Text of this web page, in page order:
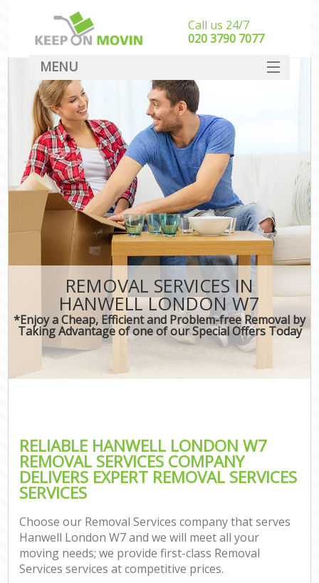
REMOVAL SERVICES IN
HANWELL LONDON W7
*Enjoy a Cheap, Efficient and Problem-free Removal by
Taking Advantage of one of our Special Offers Today
RELIABLE HANWELL LONDON W7
REMOVAL SERVICES COMPANY
DELIVERS EXPERT REMOVAL SERVICES
SERVICES
Choose our Removal Services company that serves
Hanwell London W7 and we will meet all your
moving needs; we provide first-class Removal
Services services at competitive prices.
Call us 24/7
‎‎020 3790 7077
MENU
SERVICES
HOME
DEALS
FAQ
CONTACT